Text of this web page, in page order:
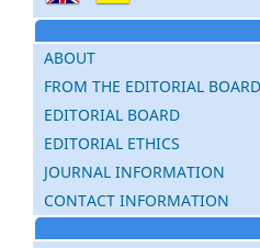
ABOUT
FROM THE EDITORIAL BOARD
EDITORIAL BOARD
EDITORIAL ETHICS
JOURNAL INFORMATION
CONTACT INFORMATION